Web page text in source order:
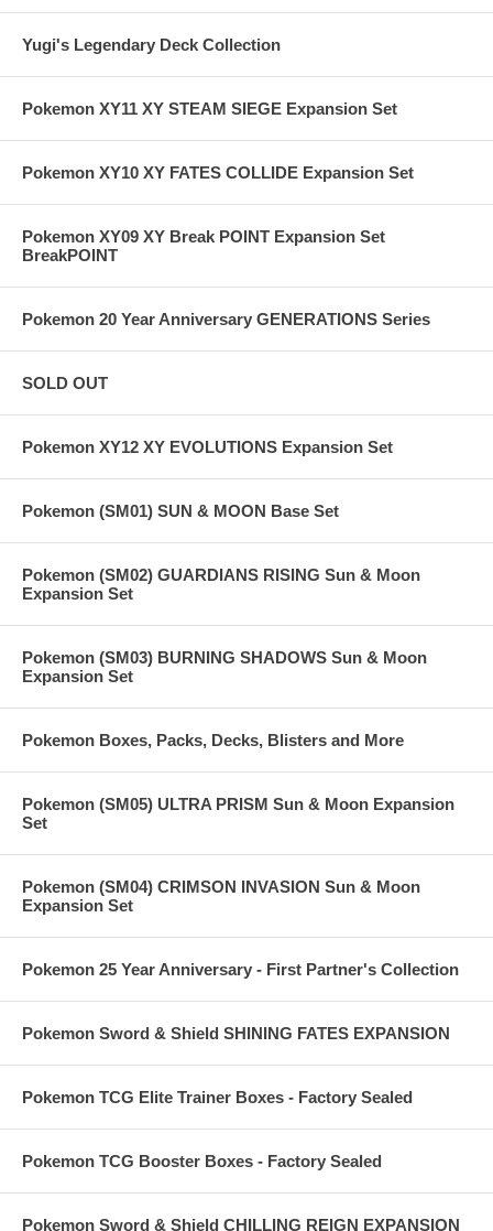
Yugi's Legendary Deck Collection
Pokemon XY11 XY STEAM SIEGE Expansion Set
Pokemon XY10 XY FATES COLLIDE Expansion Set
Pokemon XY09 XY Break POINT Expansion Set
BreakPOINT
Pokemon 20 Year Anniversary GENERATIONS Series
SOLD OUT
Pokemon XY12 XY EVOLUTIONS Expansion Set
Pokemon (SM01) SUN & MOON Base Set
Pokemon (SM02) GUARDIANS RISING Sun & Moon
Expansion Set
Pokemon (SM03) BURNING SHADOWS Sun & Moon
Expansion Set
Pokemon Boxes, Packs, Decks, Blisters and More
Pokemon (SM05) ULTRA PRISM Sun & Moon Expansion
Set
Pokemon (SM04) CRIMSON INVASION Sun & Moon
Expansion Set
Pokemon 25 Year Anniversary - First Partner's Collection
Pokemon Sword & Shield SHINING FATES EXPANSION
Pokemon TCG Elite Trainer Boxes - Factory Sealed
Pokemon TCG Booster Boxes - Factory Sealed
Pokemon Sword & Shield CHILLING REIGN EXPANSION